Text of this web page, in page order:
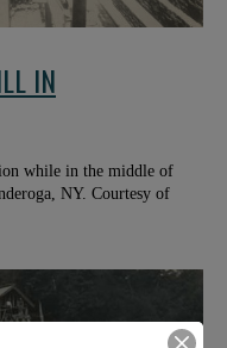
IN
while in the middle of
NY. Courtesy of